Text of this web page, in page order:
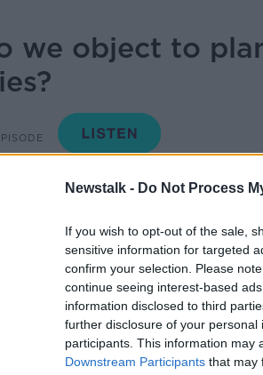
Newstalk - Do Not Process
If you wish to opt-out of the sale,
sensitive information for targeted
confirm your selection. Please
continue seeing interest-based
information disclosed to third
further disclosure of your personal
participants. This information may
Downstream Participants that may
we object to
Dublin 6 area have
Lawn Tennis Club,
saying it will lower the value
former president of the royal
democratic planning alliance
if this is nimbyism.